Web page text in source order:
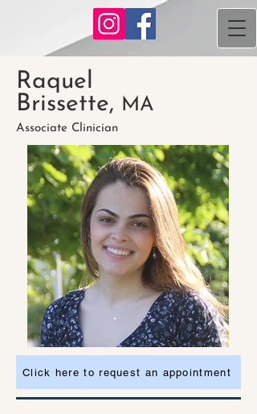
Raquel
Brissette, MA
Associate Clinician
Click here to request an appointment